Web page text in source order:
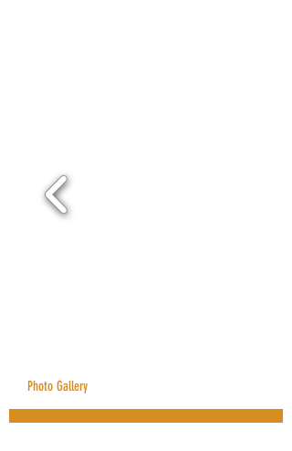
Photo Gallery